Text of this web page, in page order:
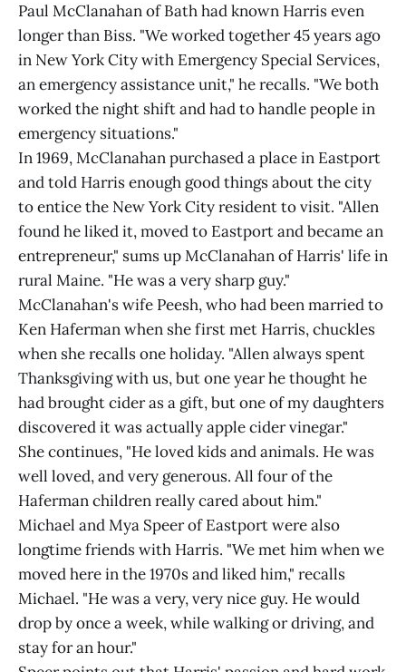
Paul McClanahan of Bath had known Harris even
longer than Biss. "We worked together 45 years ago
in New York City with Emergency Special Services,
an emergency assistance unit," he recalls. "We both
worked the night shift and had to handle people in
emergency situations."
In 1969, McClanahan purchased a place in Eastport
and told Harris enough good things about the city
to entice the New York City resident to visit. "Allen
found he liked it, moved to Eastport and became an
entrepreneur," sums up McClanahan of Harris' life in
rural Maine. "He was a very sharp guy."
McClanahan's wife Peesh, who had been married to
Ken Haferman when she first met Harris, chuckles
when she recalls one holiday. "Allen always spent
Thanksgiving with us, but one year he thought he
had brought cider as a gift, but one of my daughters
discovered it was actually apple cider vinegar."
She continues, "He loved kids and animals. He was
well loved, and very generous. All four of the
Haferman children really cared about him."
Michael and Mya Speer of Eastport were also
longtime friends with Harris. "We met him when we
moved here in the 1970s and liked him," recalls
Michael. "He was a very, very nice guy. He would
drop by once a week, while walking or driving, and
stay for an hour."